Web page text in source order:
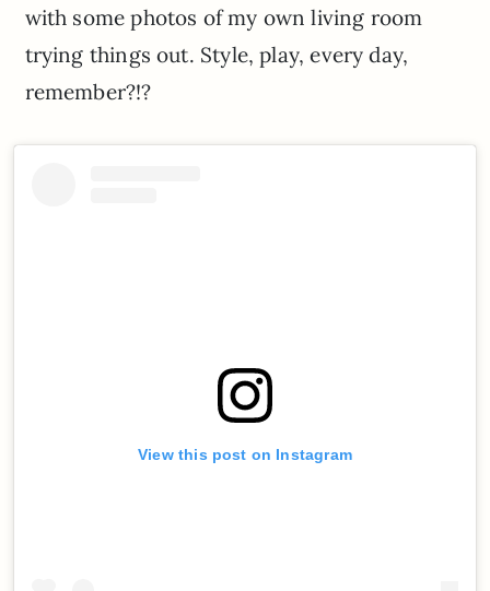
with some photos of my own living room
trying things out. Style, play, every day,
remember?!?
View this post on Instagram